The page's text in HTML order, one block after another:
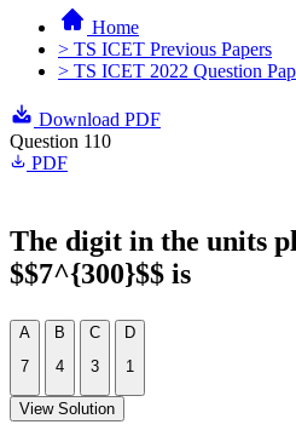
Home
> TS ICET Previous Papers
> TS ICET 2022 Question
Download PDF
Question 110
PDF
The digit in the units
$$7^{300}$$ is
A
7
B
4
C
3
D
1
View Solution